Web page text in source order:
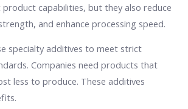
product capabilities, but they also reduce
and enhance processing speed.
specialty additives to meet strict
Companies need products that
less to produce. These additives